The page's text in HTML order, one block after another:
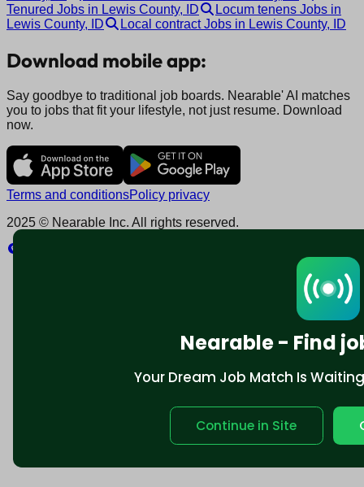
Nearable - Find
Your Dream Job Match Is
Continue in Site
Tenured Jobs in Lewis County, ID
Locum tenens Jobs in
Lewis County, ID
Local contract Jobs in Lewis County, ID
Download mobile app:
Say goodbye to traditional job boards. Nearable' AI matches
you to jobs that fit your lifestyle, not just resume. Download
now.
Terms and conditionsPolicy privacy
2025 © Nearable Inc. All rights reserved.